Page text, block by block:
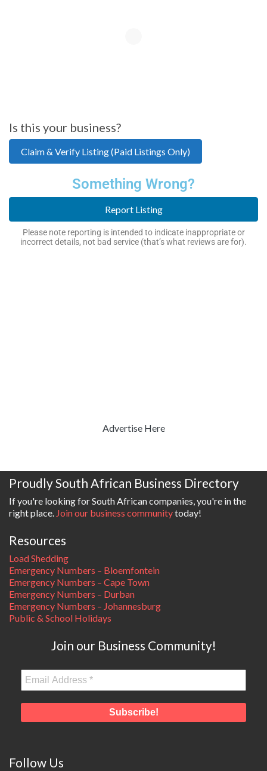
Is this your business?
Claim & Verify Listing (Paid Listings Only)
Something Wrong?
Report Listing
Please note reporting is intended to indicate inappropriate or
incorrect details, not bad service (that’s what reviews are for).
Advertise Here
Proudly South African Business Directory
If you're looking for South African companies, you're in the
right place. Join our business communitytoday!
Resources
Load Shedding
Emergency Numbers – Bloemfontein
Emergency Numbers – Cape Town
Emergency Numbers – Durban
Emergency Numbers – Johannesburg
Public & School Holidays
Join our Business Community!
Follow Us